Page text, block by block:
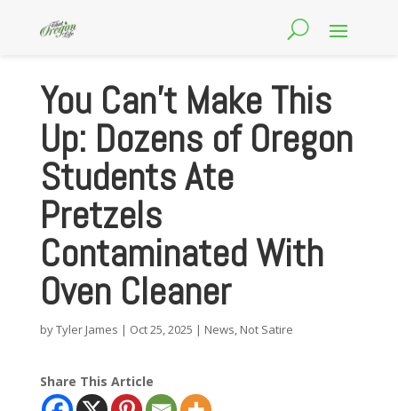
You Can’t Make This
Up: Dozens of Oregon
Students Ate
Pretzels
Contaminated With
Oven Cleaner
byTyler James | Oct 25, 2025 | News, Not Satire
Share This Article